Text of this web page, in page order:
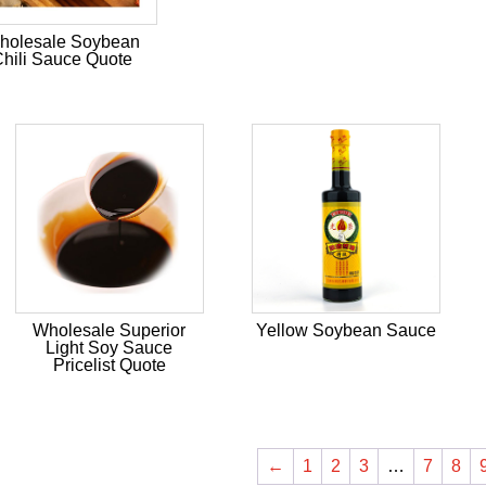
Soybean
Sauce Quote
Wholesale Superior
Light Soy Sauce
Pricelist Quote
Yellow Soybean Sauce
← 1 2 3 … 7 8